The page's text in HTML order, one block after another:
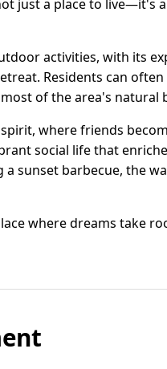
just a place to live—it's
activities, with its
Residents can
of the area's natural
where friends
social life that
sunset barbecue, the
where dreams take